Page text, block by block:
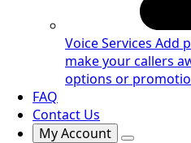
Voice Services Add
make your callers
options or
FAQ
Contact Us
My Account